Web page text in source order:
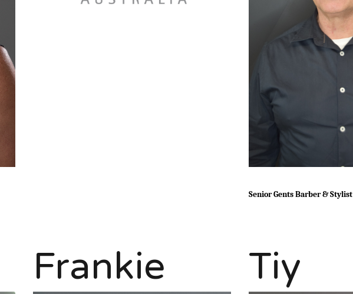
Senior Gents Barber & Stylist
Frankie Tiy